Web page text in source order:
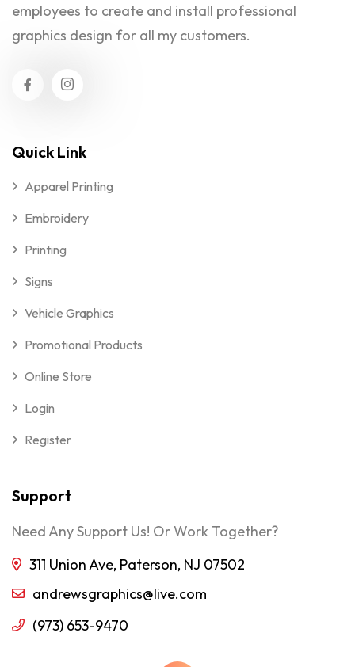
employees to create and install professional
graphics design for all my customers.
Quick Link
Apparel Printing
Embroidery
Printing
Signs
Vehicle Graphics
Promotional Products
Online Store
Login
Register
Support
Need Any Support Us! Or Work Together?
311 Union Ave, Paterson, NJ 07502
andrewsgraphics@live.com
(973) 653-9470